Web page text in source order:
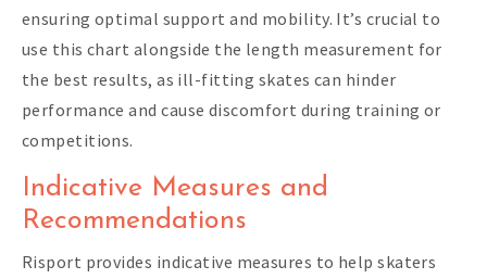
ensuring optimal support and mobility. It’s crucial to
use this chart alongside the length measurement for
the best results, as ill-fitting skates can hinder
performance and cause discomfort during training or
competitions.
Indicative Measures and
Recommendations
Risport provides indicative measures to help skaters